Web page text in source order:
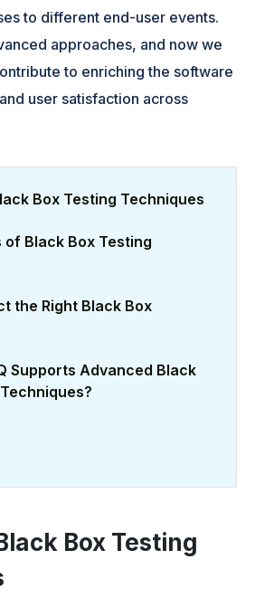
to different end-user events.
approaches, and now we
to enriching the software
user satisfaction across
Box Testing Techniques
Black Box Testing
the Right Black Box
Supports Advanced Black
Box Testing